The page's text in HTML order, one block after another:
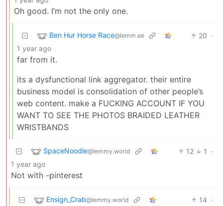
Oh good. I’m not the only one.
Ben Hur Horse Race@lemm.ee 20 ·
1 year ago
far from it.
its a dysfunctional link aggregator. their entire
business model is consolidation of other people’s
web content. make a FUCKING ACCOUNT IF YOU
WANT TO SEE THE PHOTOS BRAIDED LEATHER
WRISTBANDS
SpaceNoodle@lemmy.world 12 1
·
1 year ago
Not with -pinterest
Ensign_Crab@lemmy.world 14 ·